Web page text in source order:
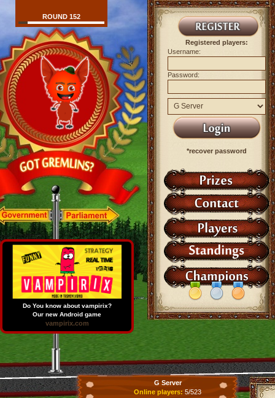
ROUND 152
Registered players:
Username:
Password:
*recover password
G Server
Online players: 5/523
Do You know about vampirix?
Our new Android game
vampirix.com